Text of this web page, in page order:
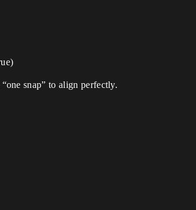
snap” to align perfectly.